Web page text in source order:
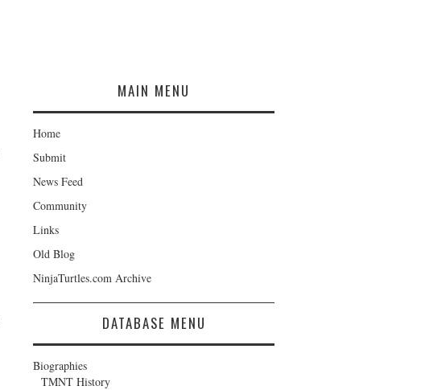
MAIN MENU
Home
Submit
News Feed
Community
Links
Old Blog
NinjaTurtles.com Archive
DATABASE MENU
Biographies
TMNT History